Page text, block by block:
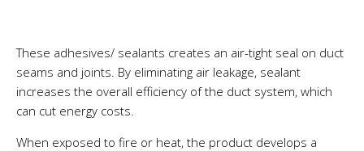
These adhesives/ sealants creates an air-tight seal on duct
seams and joints. By eliminating air leakage, sealant
increases the overall efficiency of the duct system, which
can cut energy costs.
When exposed to fire or heat, the product develops a